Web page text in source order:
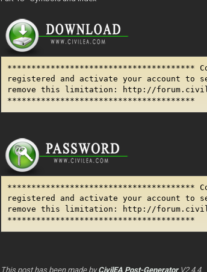
***************************************
registered and activate your account to
remove this limitation: http://
***************************************
***************************************
registered and activate your account to
remove this limitation: http://
***************************************
This post has been made byCivilEA Post-GeneratorV2.4.4